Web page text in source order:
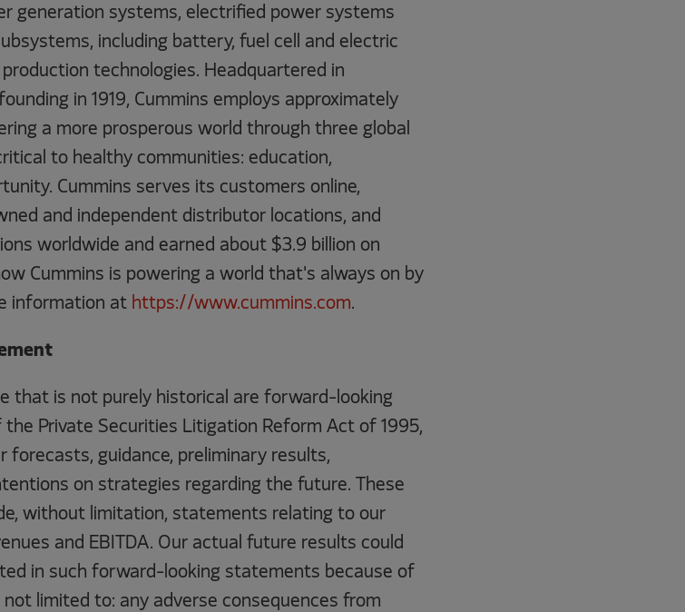
generation systems, electrified power systems
including battery, fuel cell and electric
technologies. Headquartered in
in 1919, Cummins employs approximately
a more prosperous world through three global
to healthy communities: education,
Cummins serves its customers online,
and independent distributor locations, and
worldwide and earned about $3.9 billion on
Cummins is powering a world that's always on by
information at https://www.cummins.com.
that is not purely historical are forward-looking
Private Securities Litigation Reform Act of 1995,
forecasts, guidance, preliminary results,
on strategies regarding the future. These
without limitation, statements relating to our
and EBITDA. Our actual future results could
in such forward-looking statements because of
limited to: any adverse consequences from